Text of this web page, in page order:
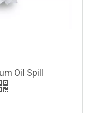
Oil Spill